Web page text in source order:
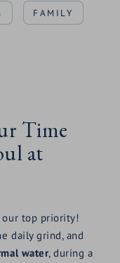
FAMILY
Time
at
our top priority!
daily grind, and
water, during a